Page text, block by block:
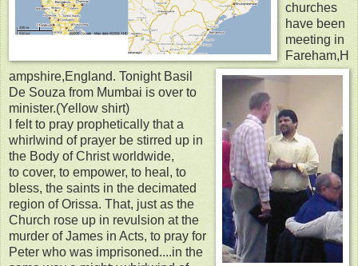
churches
have been
meeting in
Fareham,H
ampshire,England. Tonight Basil
De Souza from Mumbai is over to
minister.(Yellow shirt)
I felt to pray prophetically that a
whirlwind of prayer be stirred up in
the Body of Christ worldwide,
to cover, to empower, to heal, to
bless, the saints in the decimated
region of Orissa. That, just as the
Church rose up in revulsion at the
murder of James in Acts, to pray for
Peter who was imprisoned....in the